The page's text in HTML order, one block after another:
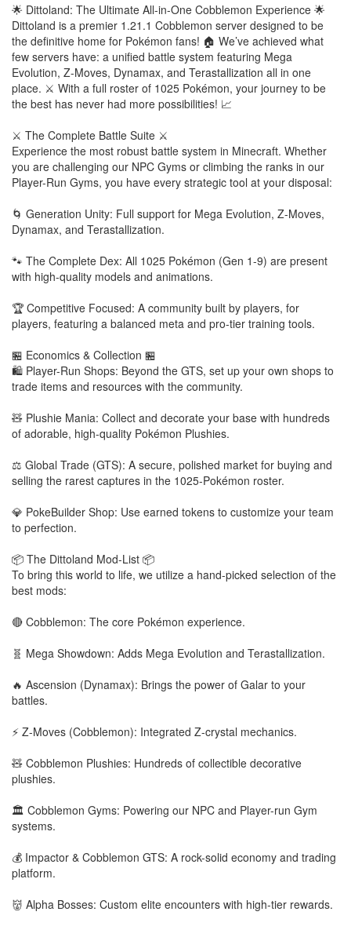
🌟 Dittoland: The Ultimate All-in-One Cobblemon Experience 🌟
Dittoland is a premier 1.21.1 Cobblemon server designed to be
the definitive home for Pokémon fans! 🏠 We’ve achieved what
few servers have: a unified battle system featuring Mega
Evolution, Z-Moves, Dynamax, and Terastallization all in one
place. ⚔️ With a full roster of 1025 Pokémon, your journey to be
the best has never had more possibilities! 📈
⚔️ The Complete Battle Suite ⚔️
Experience the most robust battle system in Minecraft. Whether
you are challenging our NPC Gyms or climbing the ranks in our
Player-Run Gyms, you have every strategic tool at your disposal:
🌀 Generation Unity: Full support for Mega Evolution, Z-Moves,
Dynamax, and Terastallization.
🐾 The Complete Dex: All 1025 Pokémon (Gen 1-9) are present
with high-quality models and animations.
🏆 Competitive Focused: A community built by players, for
players, featuring a balanced meta and pro-tier training tools.
🏪 Economics & Collection 🏪
🛍️ Player-Run Shops: Beyond the GTS, set up your own shops to
trade items and resources with the community.
🧸 Plushie Mania: Collect and decorate your base with hundreds
of adorable, high-quality Pokémon Plushies.
⚖️ Global Trade (GTS): A secure, polished market for buying and
selling the rarest captures in the 1025-Pokémon roster.
💎 PokeBuilder Shop: Use earned tokens to customize your team
to perfection.
📦 The Dittoland Mod-List 📦
To bring this world to life, we utilize a hand-picked selection of the
best mods:
🔴 Cobblemon: The core Pokémon experience.
🧬 Mega Showdown: Adds Mega Evolution and Terastallization.
🔥 Ascension (Dynamax): Brings the power of Galar to your
battles.
⚡ Z-Moves (Cobblemon): Integrated Z-crystal mechanics.
🧸 Cobblemon Plushies: Hundreds of collectible decorative
plushies.
🏛️ Cobblemon Gyms: Powering our NPC and Player-run Gym
systems.
💰 Impactor & Cobblemon GTS: A rock-solid economy and trading
platform.
👹 Alpha Bosses: Custom elite encounters with high-tier rewards.